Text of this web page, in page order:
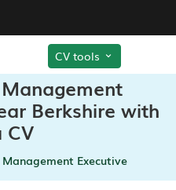
CV tools
Berkshire with
CV
Management Executive